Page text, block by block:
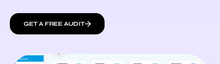
GET A FREE AUDIT